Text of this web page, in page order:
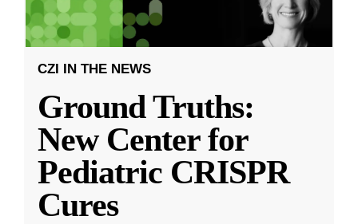
CZI IN THE NEWS
Ground Truths:
New Center for
Pediatric CRISPR
Cures